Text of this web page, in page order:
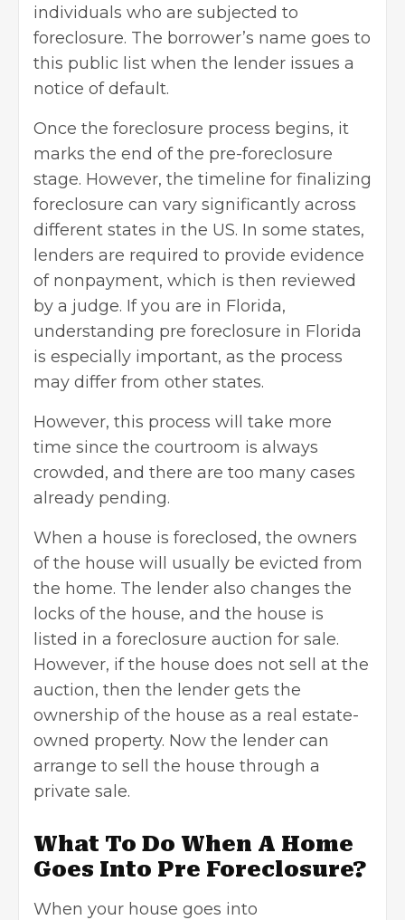
individuals who are subjected to
foreclosure. The borrower’s name goes to
this public list when the lender issues a
notice of default.
Once the foreclosure process begins, it
marks the end of the pre-foreclosure
stage. However, the timeline for finalizing
foreclosure can vary significantly across
different states in the US. In some states,
lenders are required to provide evidence
of nonpayment, which is then reviewed
by a judge. If you are in Florida,
understanding pre foreclosure in Florida
is especially important, as the process
may differ from other states.
However, this process will take more
time since the courtroom is always
crowded, and there are too many cases
already pending.
When a house is foreclosed, the owners
of the house will usually be evicted from
the home. The lender also changes the
locks of the house, and the house is
listed in a foreclosure auction for sale.
However, if the house does not sell at the
auction, then the lender gets the
ownership of the house as a real estate-
owned property. Now the lender can
arrange to sell the house through a
private sale.
What To Do When A Home
Goes Into Pre Foreclosure?
When your house goes into